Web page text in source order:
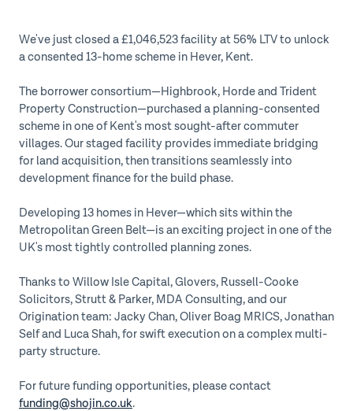
We've just closed a £1,046,523 facility at 56% LTV to unlock
a consented 13-home scheme in Hever, Kent.
The borrower consortium—Highbrook, Horde and Trident
Property Construction—purchased a planning-consented
scheme in one of Kent's most sought-after commuter
villages. Our staged facility provides immediate bridging
for land acquisition, then transitions seamlessly into
development finance for the build phase.
Developing 13 homes in Hever—which sits within the
Metropolitan Green Belt—is an exciting project in one of the
UK's most tightly controlled planning zones.
Thanks to Willow Isle Capital, Glovers, Russell-Cooke
Solicitors, Strutt & Parker, MDA Consulting, and our
Origination team: Jacky Chan, Oliver Boag MRICS, Jonathan
Self and Luca Shah, for swift execution on a complex multi-
party structure.
For future funding opportunities, please contact
funding@shojin.co.uk.